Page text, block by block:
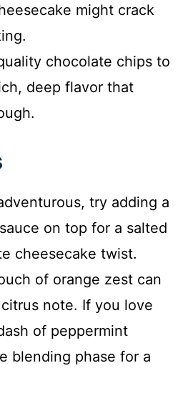
might crack
chocolate chips to
deep flavor that
try adding a
on top for a salted
cheesecake twist.
of orange zest can
note. If you love
of peppermint
blending phase for a